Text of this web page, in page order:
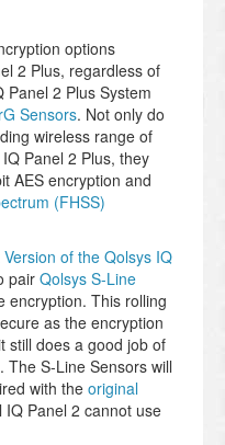
options
2 Plus, regardless of
Panel 2 Plus System
Sensors. Not only do
wireless range of
Panel 2 Plus, they
AES encryption and
(FHSS)
of the Qolsys IQ
pairQolsys S-Line
encryption. This rolling
as the encryption
still does a good job of
S-Line Sensors will
with the original
IQ Panel 2 cannot use